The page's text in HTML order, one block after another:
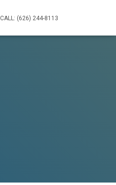
CALL: (626) 244-8113